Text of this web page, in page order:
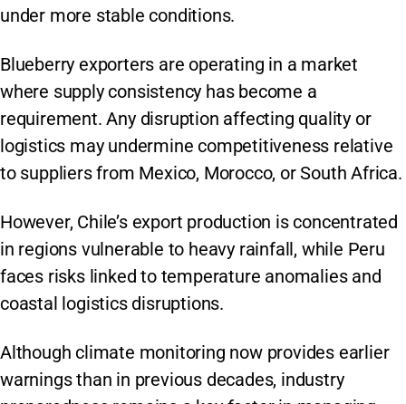
under more stable conditions.
Blueberry exporters are operating in a market
where supply consistency has become a
requirement. Any disruption affecting quality or
logistics may undermine competitiveness relative
to suppliers from Mexico, Morocco, or South Africa.
However, Chile’s export production is concentrated
in regions vulnerable to heavy rainfall, while Peru
faces risks linked to temperature anomalies and
coastal logistics disruptions.
Although climate monitoring now provides earlier
warnings than in previous decades, industry